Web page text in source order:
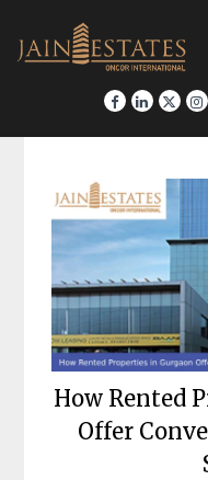
content
How Rented
Offer